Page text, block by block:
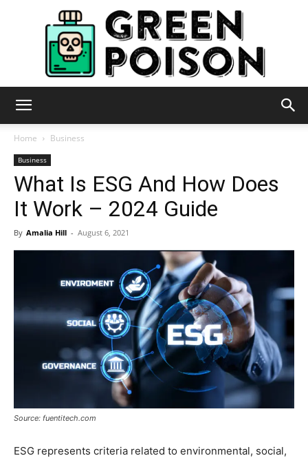
Poison
Home Business
Business
What Is ESG And How Does
It Work – 2024 Guide
By Amalia Hill - August 6, 2021
Source: fuentitech.com
ESG represents criteria related to environmental, social,